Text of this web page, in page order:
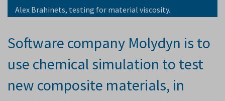
Alex Brahinets, testing for material viscosity.
Software company Molydyn is to
use chemical simulation to test
new composite materials, in